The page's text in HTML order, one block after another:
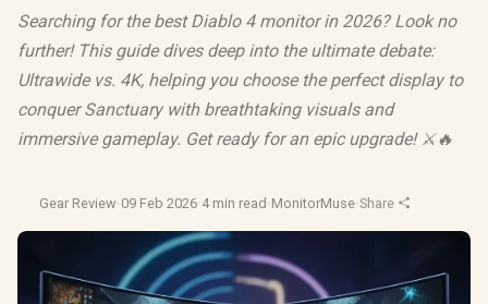
Searching for the best Diablo 4 monitor in 2026? Look no
further! This guide dives deep into the ultimate debate:
Ultrawide vs. 4K, helping you choose the perfect display to
conquer Sanctuary with breathtaking visuals and
immersive gameplay. Get ready for an epic upgrade! ⚔️🔥
Gear Review·09 Feb 2026·4 min read ·MonitorMuse·Share